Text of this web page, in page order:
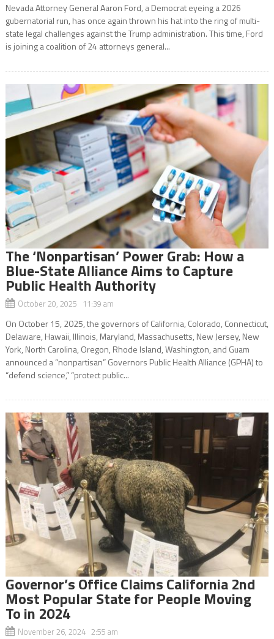
Nevada Attorney General Aaron Ford, a Democrat eyeing a 2026
gubernatorial run, has once again thrown his hat into the ring of multi-
state legal challenges against the Trump administration. This time, Ford
is joining a coalition of 24 attorneys general...
The ‘Nonpartisan’ Power Grab: How a
Blue-State Alliance Aims to Capture
Public Health Authority
October 20, 2025 11:39 am
On October 15, 2025, the governors of California, Colorado, Connecticut,
Delaware, Hawaii, Illinois, Maryland, Massachusetts, New Jersey, New
York, North Carolina, Oregon, Rhode Island, Washington, and Guam
announced a “nonpartisan” Governors Public Health Alliance (GPHA) to
“defend science,” “protect public...
Governor’s Office Claims California 2nd
Most Popular State for People Moving
To in 2024
November 26, 2024 2:55 am